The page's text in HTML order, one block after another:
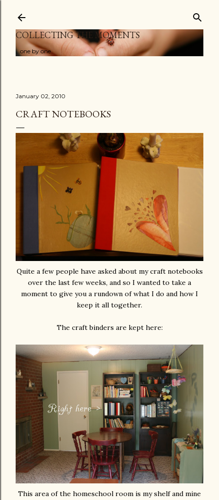
COLLECTING THE MOMENTS
...one by one
January 02, 2010
CRAFT NOTEBOOKS
Quite a few people have asked about my craft notebooks
over the last few weeks, and so I wanted to take a
moment to give you a rundown of what I do and how I
keep it all together.
The craft binders are kept here:
This area of the homeschool room is my shelf and mine